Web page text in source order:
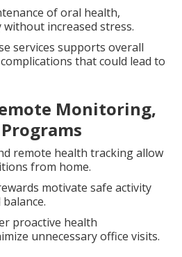
of oral health,
increased stress.
services supports overall
that could lead to
Monitoring,
remote health tracking allow
from home.
motivate safe activity
proactive health
unnecessary office visits.